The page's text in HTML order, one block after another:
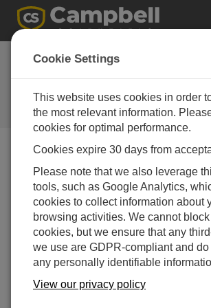
Device Configuration
Utility 1.14
Software and OS Revision
Histories
Device Configuration Utility 2.35.02
1 change(s) - 22-06-2026
Device Configuration Utility 2.35.1
1 change(s) - 03-06-2026
Device Configuration Utility 2.35
5 change(s) - 07-05-2026
Cookie Settings
This website uses cookies in order
the most relevant information.
cookies for optimal performance.
Cookies expire 30 days from
Please note that we also leverage
tools, such as Google Analytics,
cookies to collect information about
browsing activities. We cannot
cookies, but we ensure that any
we use are GDPR-compliant and
any personally identifiable
View our privacy policy